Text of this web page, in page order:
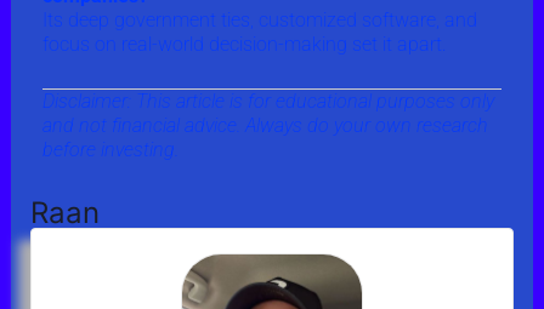
Its deep government ties, customized software, and
focus on real-world decision-making set it apart.
Disclaimer: This article is for educational purposes only
and not financial advice. Always do your own research
before investing.
Raan